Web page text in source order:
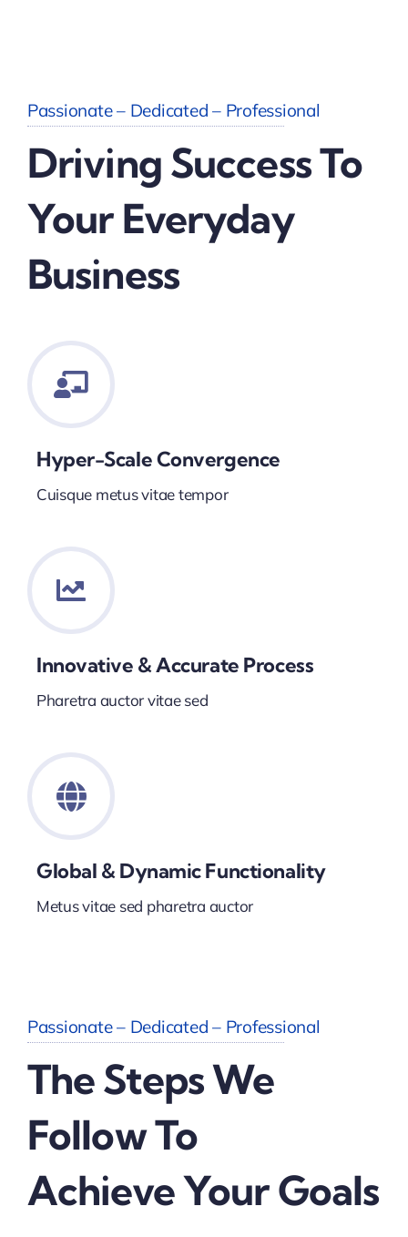
Passionate – Dedicated – Professional
Driving Success To
Your Everyday
Business
Hyper-Scale Convergence
Cuisque metus vitae tempor
Innovative & Accurate Process
Pharetra auctor vitae sed
Global & Dynamic Functionality
Metus vitae sed pharetra auctor
Passionate – Dedicated – Professional
The Steps We
Follow To
Achieve Your Goals